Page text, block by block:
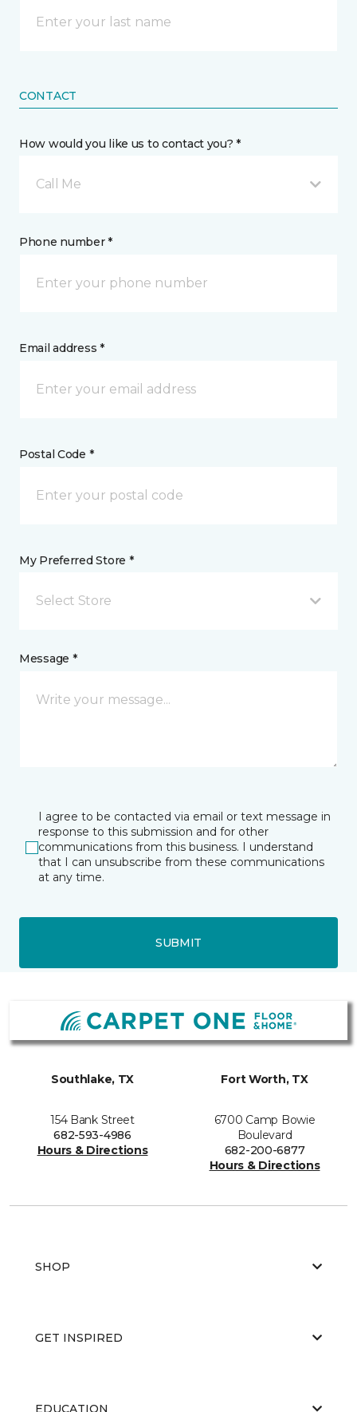
CONTACT
How would you like us to contact you? *
Call Me
Phone number *
Email address *
Postal Code *
My Preferred Store *
Select Store
Message *
I agree to be contacted via email or text message in
response to this submission and for other
communications from this business. I understand
that I can unsubscribe from these communications
at any time.
SUBMIT
Southlake, TX
154 Bank Street
682-593-4986
Hours & Directions
Fort Worth, TX
6700 Camp Bowie
Boulevard
682-200-6877
Hours & Directions
SHOP
GET INSPIRED
EDUCATION